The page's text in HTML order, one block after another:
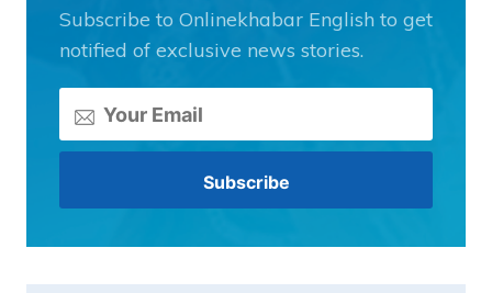
Subscribe to Onlinekhabar English to get
notified of exclusive news stories.